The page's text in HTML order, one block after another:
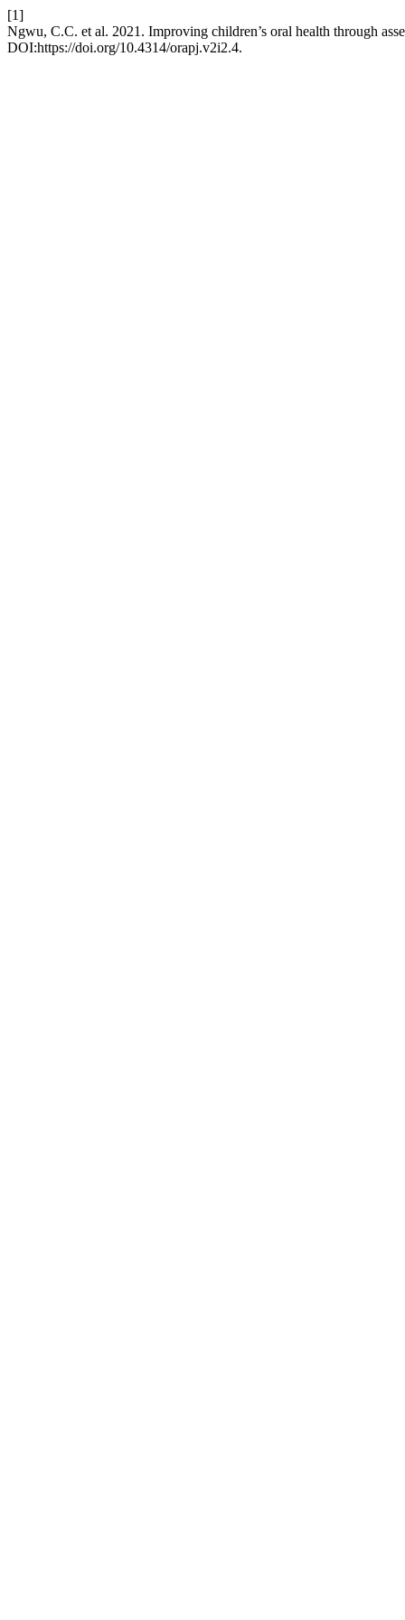
[1]
Ngwu, C.C. et al. 2021. Improving children’s oral health through
DOI:https://doi.org/10.4314/orapj.v2i2.4.